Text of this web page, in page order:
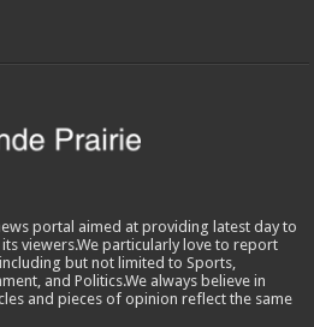
portal aimed at providing latest day to
viewers.We particularly love to report
but not limited to Sports,
and Politics.We always believe in
and pieces of opinion reflect the same